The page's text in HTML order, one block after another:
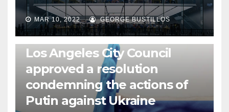
MAR 10, 2022 GEORGE BUSTILLOS
NEWS WORLD
Los Angeles City Council
approved a resolution
condemning the actions of
Putin against Ukraine